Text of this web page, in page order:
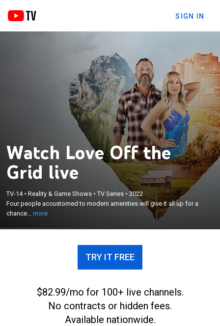
SIGN IN
Watch Love Off the
Grid live
TV-14•Reality & Game Shows •TV Series •2022
Four people accustomed to modern amenities will give it all up for a
chance...more
Four people accustomed to modern amenities will
give it all up for a chance at true love; these couples
will live together in total isolation to see if they can
×
TRY IT FREE
$82.99/mo for 100+ live channels.
No contracts or hidden fees.
Available nationwide.